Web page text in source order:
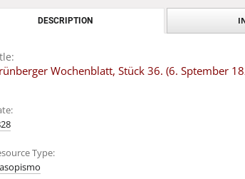
DESCRIPTION
Wochenblatt, Stück 36. (6. Sptember
Type: